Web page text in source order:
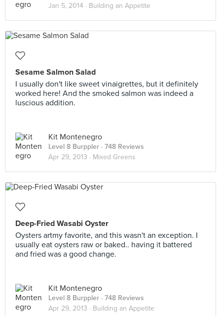
Jan 5, 2014 · Building an Appetite
Sesame Salmon Salad
I usually don't like sweet vinaigrettes, but it definitely
worked here! And the smoked salmon was indeed a
luscious addition.
Kit Montenegro
Level 8 Burppler · 748 Reviews
Apr 29, 2013 · Mixed Greens
Deep-Fried Wasabi Oyster
Oysters artmy favorite, and this wasn't an exception. I
usually eat oysters raw or baked.. having it battered
and fried was a good change.
Kit Montenegro
Level 8 Burppler · 748 Reviews
Apr 29, 2013 · Building an Appetite